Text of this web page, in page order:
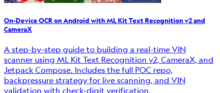
On-Device OCR on Android with ML Kit Text Recognition v2 and
CameraX
A step-by-step guide to building a real-time VIN
scanner using ML Kit Text Recognition v2, CameraX, and
Jetpack Compose. Includes the full POC repo,
backpressure strategy for live scanning, and VIN
validation with check-digit verification.